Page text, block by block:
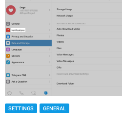
SETTINGS GENERAL